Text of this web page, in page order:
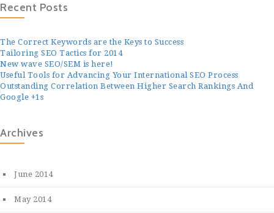
Recent Posts
The Correct Keywords are the Keys to Success
Tailoring SEO Tactics for 2014
New wave SEO/SEM is here!
Useful Tools for Advancing Your International SEO Process
Outstanding Correlation Between Higher Search Rankings And
Google +1s
Archives
June 2014
May 2014